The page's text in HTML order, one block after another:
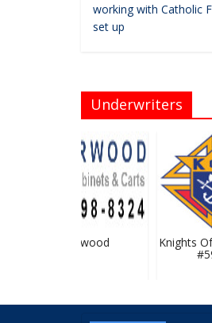
working with Catholic
set up
Underwriters
Flairwood Knights Of